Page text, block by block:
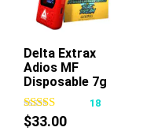
Delta Extrax
Adios MF
Disposable 7g
18
$33.00